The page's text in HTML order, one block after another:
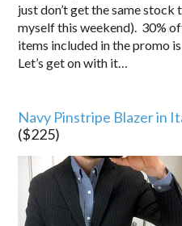
just don’t get the same
myself this weekend). 30%
items included in the promo
Let’s get on with it…
Navy Pinstripe Blazer in
($225)